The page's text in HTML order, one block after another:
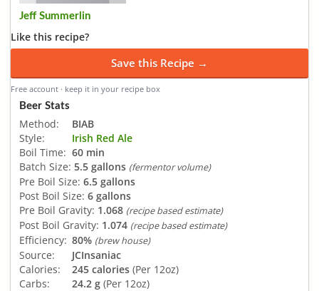
Jeff Summerlin
Like this recipe?
Save this Recipe →
Free account · keep it in your recipe box
Beer Stats
Method:
BIAB
Style:
Irish Red Ale
Boil Time: 60 min
Batch Size: 5.5 gallons (fermentor volume)
Pre Boil Size: 6.5 gallons
Post Boil Size: 6 gallons
Pre Boil Gravity: 1.068 (recipe based estimate)
Post Boil Gravity: 1.074 (recipe based estimate)
Efficiency: 80% (brew house)
Source:
JCInsaniac
Calories:
245 calories (Per 12oz)
Carbs:
24.2 g (Per 12oz)